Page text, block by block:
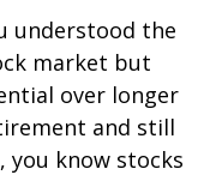
understood the
market but
over longer
and still
you know stocks